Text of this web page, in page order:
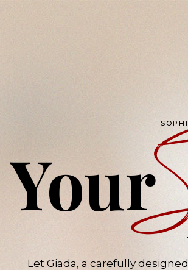
Your
Let Giada, a carefully